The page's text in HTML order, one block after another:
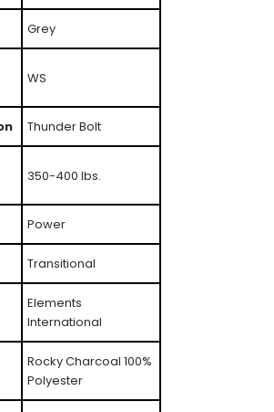
Grey
WS
Thunder Bolt
350-400 lbs.
Power
Transitional
Elements
International
Rocky Charcoal 100%
Polyester